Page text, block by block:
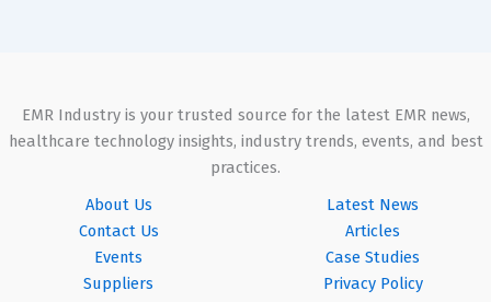
EMR Industry is your trusted source for the latest EMR news,
healthcare technology insights, industry trends, events, and best
practices.
About Us
Contact Us
Events
Suppliers
Latest News
Articles
Case Studies
Privacy Policy